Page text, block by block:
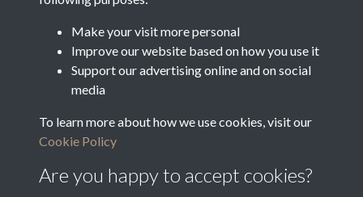
Related collections
1 Vestry Minutes & Orders 1820 - 1852
Make your visit more personal
Improve our website based on how you use it
Support our advertising online and on social
media
To learn more about how we use cookies, visit our
Cookie Policy
Are you happy to accept cookies?